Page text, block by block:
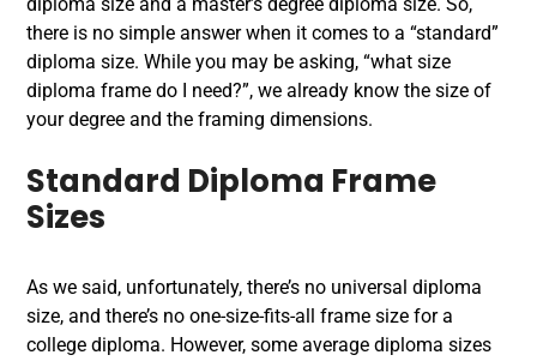
there is no simple answer when it comes to a “standard”
diploma size. While you may be asking, “what size
diploma frame do I need?”, we already know the size of
your degree and the framing dimensions.
Standard Diploma Frame
Sizes
As we said, unfortunately, there’s no universal diploma
size, and there’s no one-size-fits-all frame size for a
college diploma. However, some average diploma sizes